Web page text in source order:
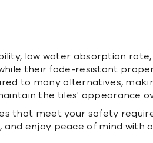
low water absorption
their fade-resistant
to many alternatives,
the tiles' appearance
that meet your safety
, and enjoy peace of mind with